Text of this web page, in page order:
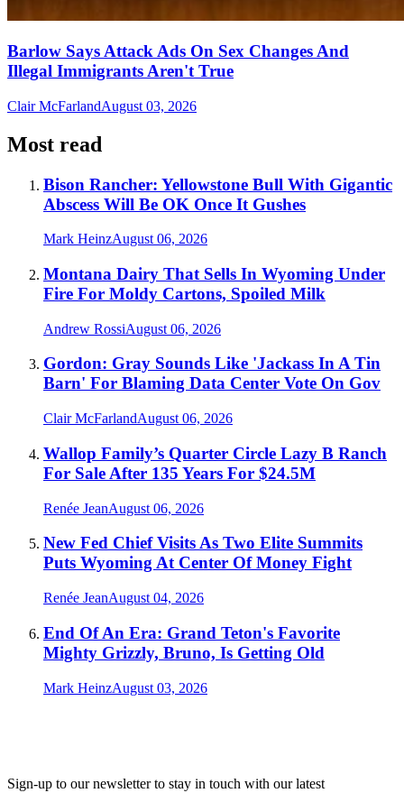
Barlow Says Attack Ads On Sex Changes And
Illegal Immigrants Aren't True
Clair McFarlandAugust 03, 2026
Most read
Bison Rancher: Yellowstone Bull With Gigantic
Abscess Will Be OK Once It Gushes
Mark HeinzAugust 06, 2026
Montana Dairy That Sells In Wyoming Under
Fire For Moldy Cartons, Spoiled Milk
Andrew RossiAugust 06, 2026
Gordon: Gray Sounds Like 'Jackass In A Tin
Barn' For Blaming Data Center Vote On Gov
Clair McFarlandAugust 06, 2026
Wallop Family’s Quarter Circle Lazy B Ranch
For Sale After 135 Years For $24.5M
Renée JeanAugust 06, 2026
New Fed Chief Visits As Two Elite Summits
Puts Wyoming At Center Of Money Fight
Renée JeanAugust 04, 2026
End Of An Era: Grand Teton's Favorite
Mighty Grizzly, Bruno, Is Getting Old
Mark HeinzAugust 03, 2026
Sign-up to our newsletter to stay in touch with our latest